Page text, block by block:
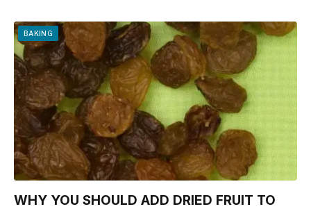
c
e
b
o
o
k
er
e
st
ar
e
BAKING
WHY YOU SHOULD ADD DRIED FRUIT TO